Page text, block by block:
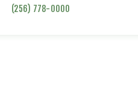
(256) 778-0000